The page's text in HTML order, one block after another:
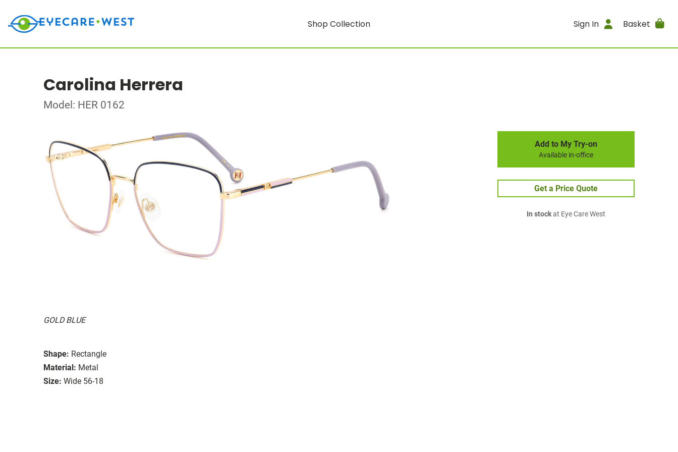
Shop Collection Sign In Basket
Carolina Herrera
Model: HER 0162
GOLD BLUE
Shape: Rectangle
Material: Metal
Size: Wide 56-18
Add to My Try-on
Available in-office
Get a Price Quote
In stockat Eye Care West